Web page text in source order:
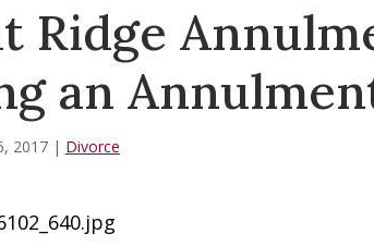
Ridge
an
2017| Divorce